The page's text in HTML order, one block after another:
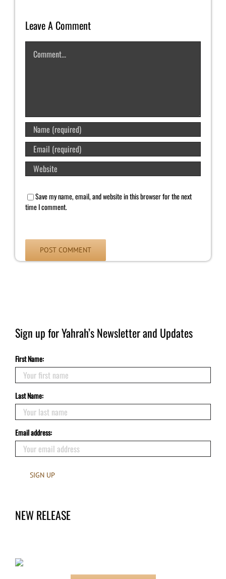
Leave A Comment
Comment
Save my name, email, and website in this browser for the next
time I comment.
Sign up for Yahrah’s Newsletter and Updates
First Name:
Last Name:
Email address:
NEW RELEASE